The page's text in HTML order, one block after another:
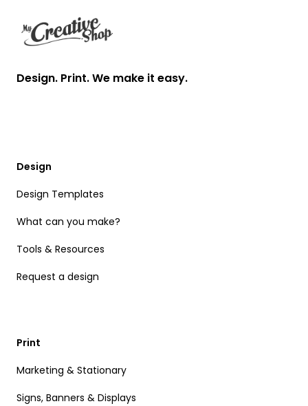
Design. Print. We make it easy.
Design
Design Templates
What can you make?
Tools & Resources
Request a design
Print
Marketing & Stationary
Signs, Banners & Displays